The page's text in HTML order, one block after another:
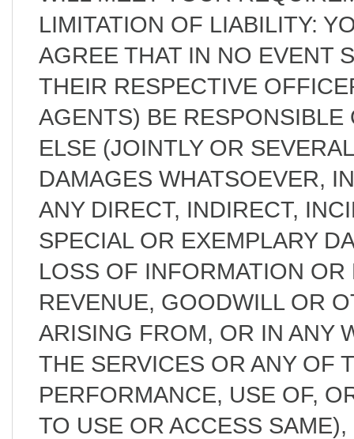
LIMITATION OF LIABILITY:
AGREE THAT IN NO EVENT
THEIR RESPECTIVE
AGENTS) BE
ELSE (JOINTLY OR
DAMAGES WHATSOEVER,
ANY DIRECT, INDIRECT,
SPECIAL OR EXEMPLARY
LOSS OF INFORMATION
REVENUE, GOODWILL OR
ARISING FROM, OR IN ANY
THE SERVICES OR ANY OF
PERFORMANCE, USE OF,
TO USE OR ACCESS